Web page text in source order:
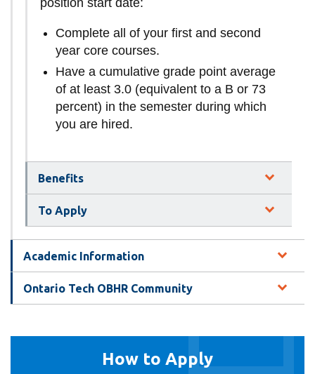
position start date:
Complete all of your first and second
year core courses.
Have a cumulative grade point average
of at least 3.0 (equivalent to a B or 73
percent) in the semester during which
you are hired.
Benefits
To Apply
Academic Information
Ontario Tech OBHR Community
to
How to Apply